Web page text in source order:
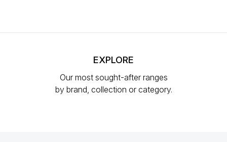
EXPLORE
Our most sought-after ranges
by brand, collection or category.